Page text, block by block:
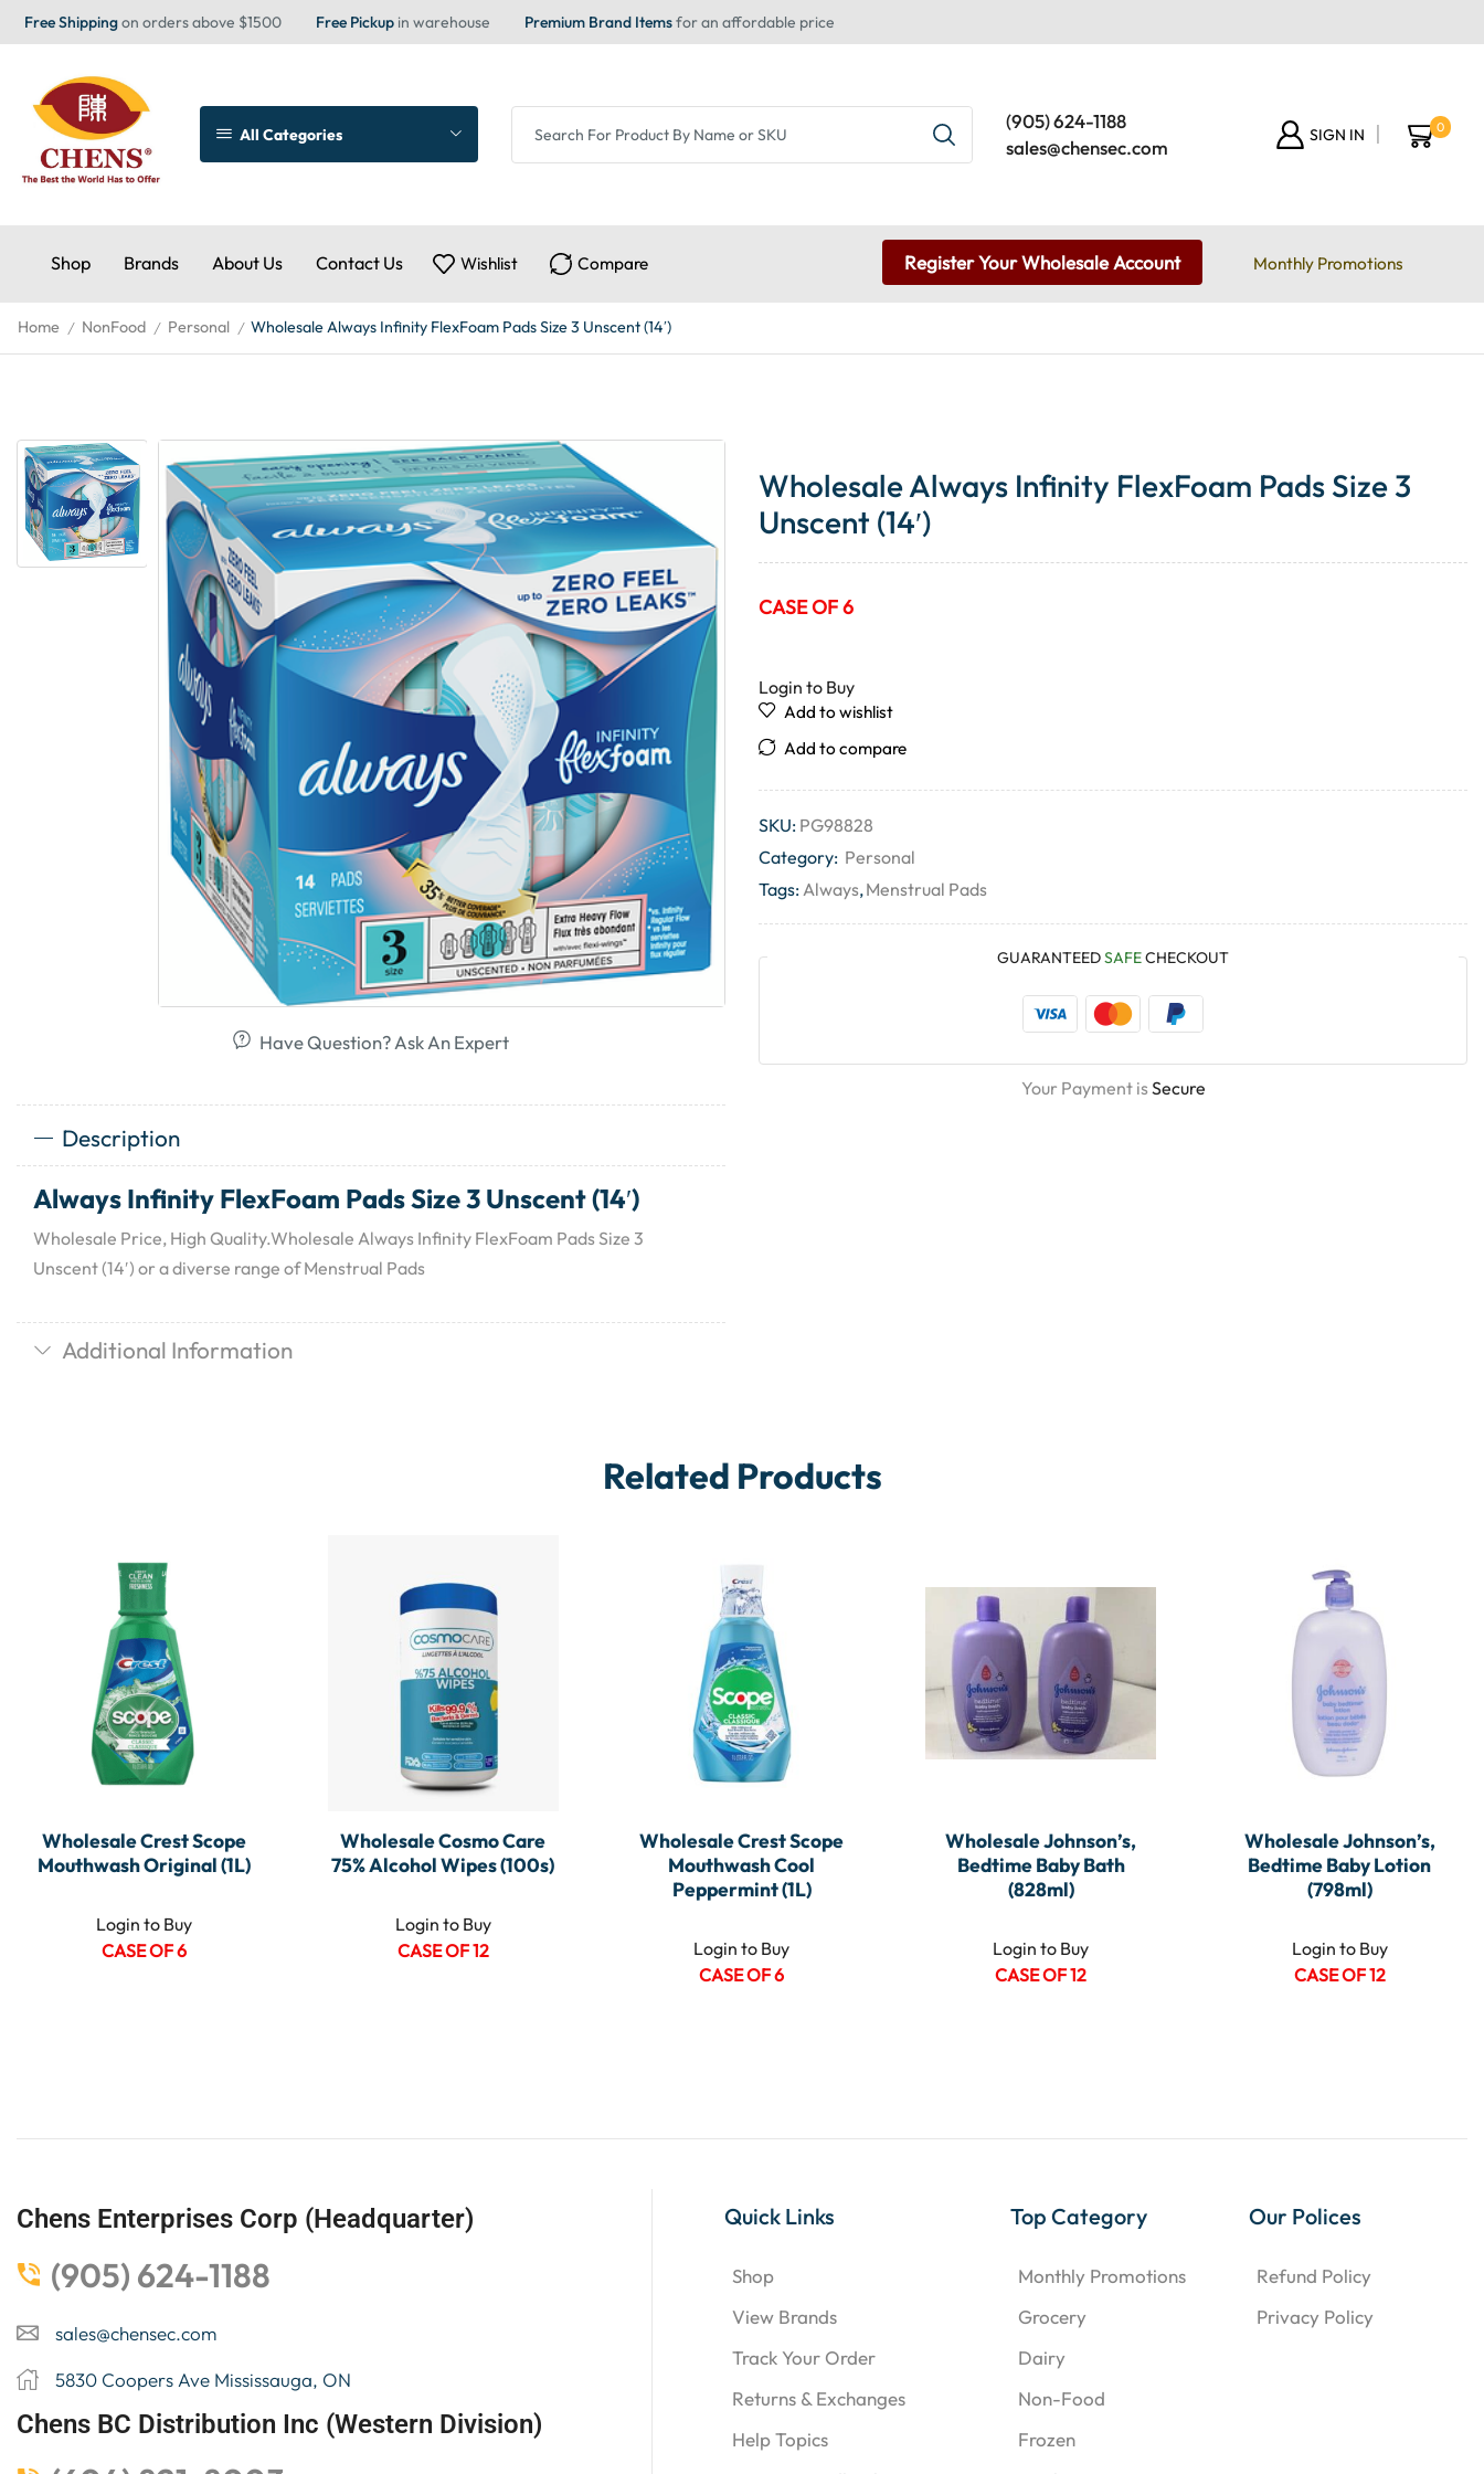
Free Shippingon orders above $1500 Free Pickup in warehouse Premium Brand Itemsfor an affordable price
All Categories
(905) 624-1188
sales@chensec.com
SIGN IN 0
Shop Brands About Us Contact Us Wishlist Compare Register Your Wholesale Account Monthly Promotions
Home / NonFood / Personal / Wholesale Always Infinity FlexFoam Pads Size 3 Unscent (14′)
Have Question? Ask An Expert
Description
Always Infinity FlexFoam Pads Size 3 Unscent (14′)
Wholesale Price, High Quality.Wholesale Always Infinity FlexFoam Pads Size 3
Unscent (14′) or a diverse range of Menstrual Pads
Additional Information
Wholesale Always Infinity FlexFoam Pads Size 3
Unscent (14′)
CASE OF 6
Login to Buy
Add to wishlist
Add to compare
SKU: PG98828
Category: Personal
Tags: Always,Menstrual Pads
GUARANTEEDSAFECHECKOUT
Your Payment isSecure
Related Products
Wholesale Crest Scope
Mouthwash Original (1L)
Login to Buy
CASE OF 6
Wholesale Cosmo Care
75% Alcohol Wipes (100s)
Login to Buy
CASE OF 12
Wholesale Crest Scope
Mouthwash Cool
Peppermint (1L)
Login to Buy
CASE OF 6
Wholesale Johnson’s,
Bedtime Baby Bath
(828ml)
Login to Buy
CASE OF 12
Wholesale Johnson’s,
Bedtime Baby Lotion
(798ml)
Login to Buy
CASE OF 12
Chens Enterprises Corp (Headquarter)
(905) 624-1188
sales@chensec.com
5830 Coopers Ave Mississauga, ON
Chens BC Distribution Inc (Western Division)
Quick Links
Shop
View Brands
Track Your Order
Returns & Exchanges
Help Topics
Top Category
Monthly Promotions
Grocery
Dairy
Non-Food
Frozen
Our Polices
Refund Policy
Privacy Policy